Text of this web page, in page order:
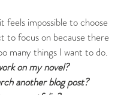
feels impossible to choose
to focus on because there
many things I want to do.
on my novel?
another blog post?